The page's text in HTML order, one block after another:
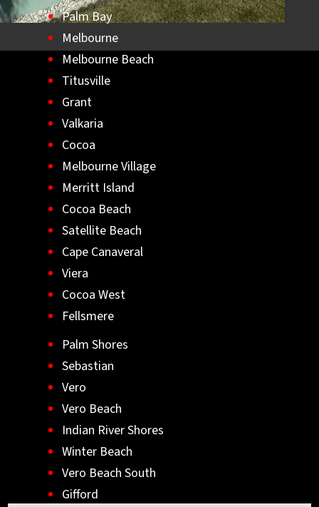
Palm Bay
Melbourne
Melbourne Beach
Titusville
Grant
Valkaria
Cocoa
Melbourne Village
Merritt Island
Cocoa Beach
Satellite Beach
Cape Canaveral
Viera
Cocoa West
Fellsmere
Palm Shores
Sebastian
Vero
Vero Beach
Indian River Shores
Winter Beach
Vero Beach South
Gifford